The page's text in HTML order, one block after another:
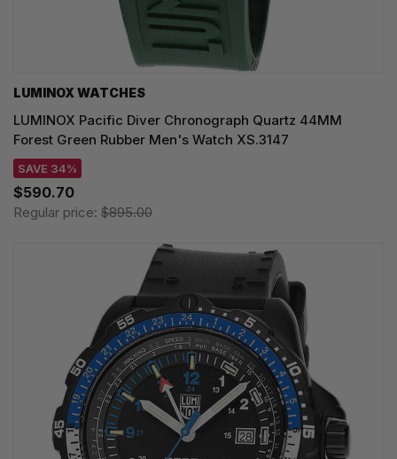
LUMINOX WATCHES
LUMINOX Pacific Diver Chronograph Quartz 44MM
Forest Green Rubber Men's Watch XS.3147
SAVE 34%
$590.70
Regular price: $895.00